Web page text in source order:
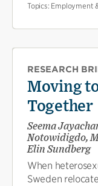
Topics: Employment
RESEARCH
Moving
Together
Seema
Notowidigdo,
Elin Sundberg
When
Sweden